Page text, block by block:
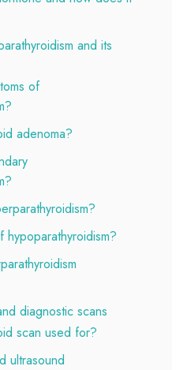
and its
of
adenoma?
diagnostic scans
scan used for?
ultrasound